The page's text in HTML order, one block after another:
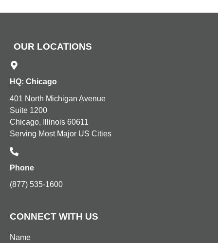
OUR LOCATIONS
HQ: Chicago
401 North Michigan Avenue
Suite 1200
Chicago, Illinois 60611
Serving Most Major US Cities
Phone
(877) 535-1600
CONNECT WITH US
Name